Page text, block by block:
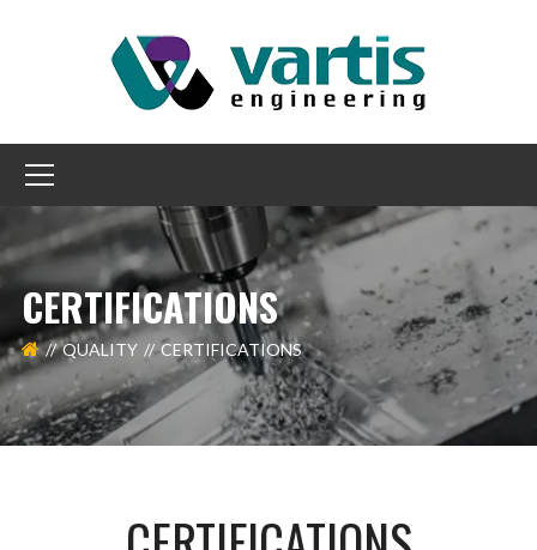
CERTIFICATIONS
QUALITY CERTIFICATIONS